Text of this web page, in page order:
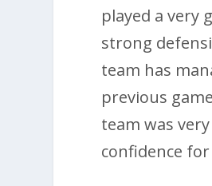
played a very
strong
team has
previous
team was
confidence